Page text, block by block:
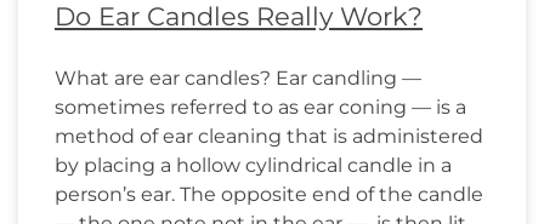
Do Ear Candles Really Work?
What are ear candles? Ear candling —
sometimes referred to as ear coning — is a
method of ear cleaning that is administered
by placing a hollow cylindrical candle in a
person’s ear. The opposite end of the candle